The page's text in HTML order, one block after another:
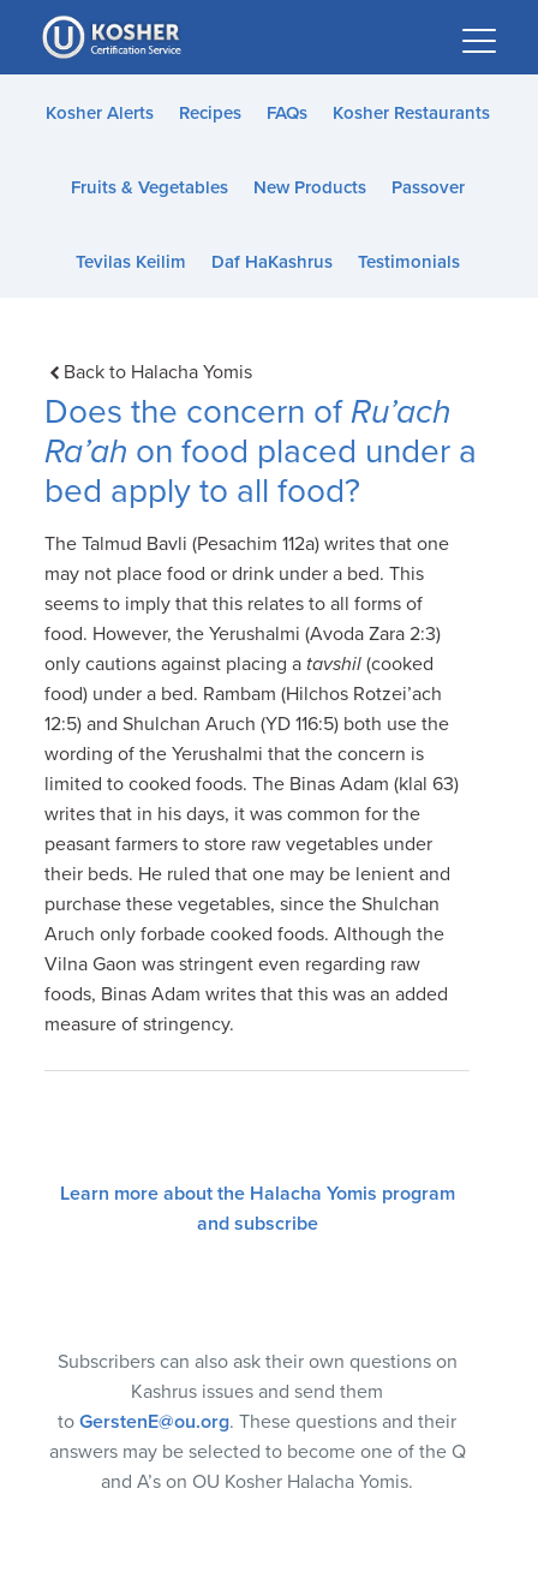
Please
note:
This
website
accessibility
Kosher Alerts Recipes FAQs Kosher Restaurants
Fruits & Vegetables New Products Passover
Tevilas Keilim Daf HaKashrus Testimonials
Back to Halacha Yomis
Does the concern ofRu’ach
Ra’ah on food placed under a
bed apply to all food?
The Talmud Bavli (Pesachim 112a) writes that one
may not place food or drink under a bed. This
seems to imply that this relates to all forms of
food. However, the Yerushalmi (Avoda Zara 2:3)
only cautions against placing a tavshil (cooked
food) under a bed. Rambam (Hilchos Rotzei’ach
12:5) and Shulchan Aruch (YD 116:5) both use the
wording of the Yerushalmi that the concern is
limited to cooked foods. The Binas Adam (klal 63)
writes that in his days, it was common for the
peasant farmers to store raw vegetables under
their beds. He ruled that one may be lenient and
purchase these vegetables, since the Shulchan
Aruch only forbade cooked foods. Although the
Vilna Gaon was stringent even regarding raw
foods, Binas Adam writes that this was an added
measure of stringency.
Learn more about the Halacha Yomis program
and subscribe
Subscribers can also ask their own questions on
Kashrus issues and send them
to GerstenE@ou.org. These questions and their
answers may be selected to become one of the Q
and A’s on OU Kosher Halacha Yomis.